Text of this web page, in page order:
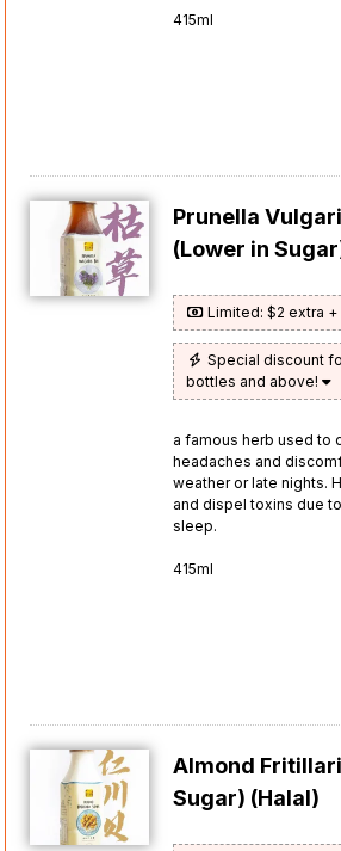
415ml
Prunella
(Lower in
Limited: $2 extra
Special discount
bottles and above!
a famous herb used to
headaches and
weather or late nights.
and dispel toxins due
sleep.
415ml
Almond
Sugar) (Halal)